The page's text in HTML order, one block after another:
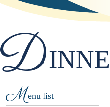
D
Menu list